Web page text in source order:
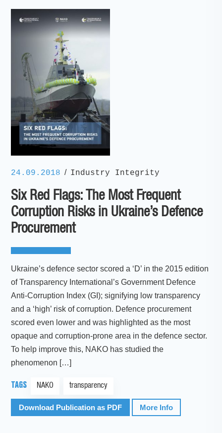
24.09.2018 / Industry Integrity
Six Red Flags: The Most Frequent
Corruption Risks in Ukraine’s Defence
Procurement
Ukraine’s defence sector scored a ‘D’ in the 2015 edition
of Transparency International’s Government Defence
Anti-Corruption Index (GI); signifying low transparency
and a ‘high’ risk of corruption. Defence procurement
scored even lower and was highlighted as the most
opaque and corruption-prone area in the defence sector.
To help improve this, NAKO has studied the
phenomenon […]
TAGS NAKO transparency
Download Publication as PDF More Info